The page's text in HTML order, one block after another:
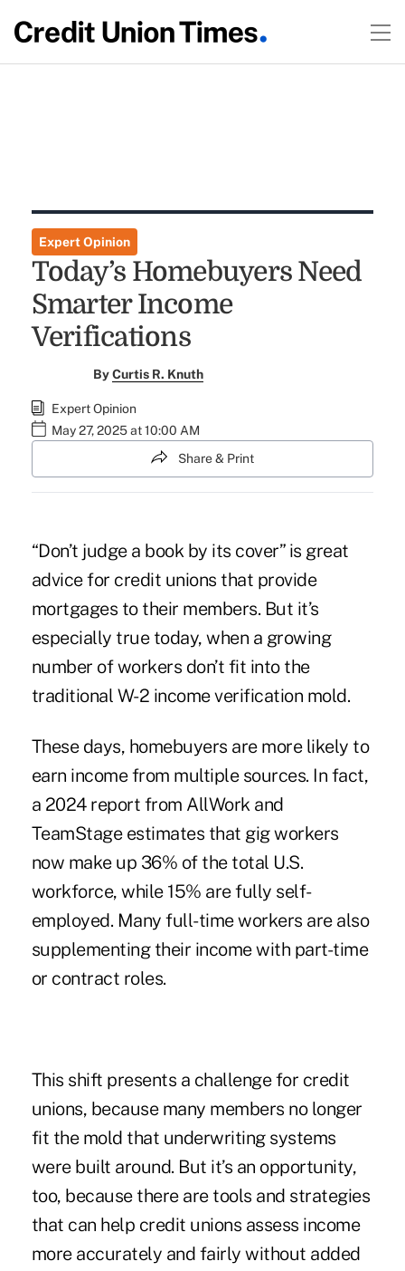
Expert Opinion
Today’s Homebuyers Need
Smarter Income
Verifications
ByCurtis R. Knuth
Expert Opinion
May 27, 2025 at 10:00 AM
Share & Print
“Don’t judge a book by its cover” is great
advice for credit unions that provide
mortgages to their members. But it’s
especially true today, when a growing
number of workers don’t fit into the
traditional W-2 income verification mold.
These days, homebuyers are more likely to
earn income from multiple sources. In fact,
a 2024 report from AllWork and
TeamStage estimates that gig workers
now make up 36% of the total U.S.
workforce, while 15% are fully self-
employed. Many full-time workers are also
supplementing their income with part-time
or contract roles.
This shift presents a challenge for credit
unions, because many members no longer
fit the mold that underwriting systems
were built around. But it’s an opportunity,
too, because there are tools and strategies
that can help credit unions assess income
more accurately and fairly without added